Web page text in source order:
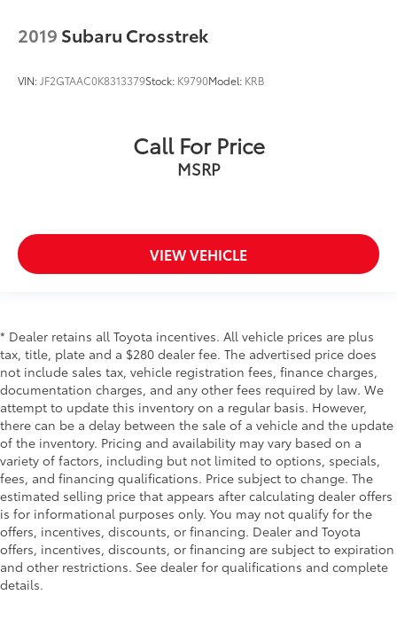
2019 Subaru Crosstrek
VIN:JF2GTAAC0K8313379Stock: K9790Model: KRB
Call For Price
MSRP
VIEW VEHICLE
* Dealer retains all Toyota incentives. All vehicle prices are plus
tax, title, plate and a $280 dealer fee. The advertised price does
not include sales tax, vehicle registration fees, finance charges,
documentation charges, and any other fees required by law. We
attempt to update this inventory on a regular basis. However,
there can be a delay between the sale of a vehicle and the update
of the inventory. Pricing and availability may vary based on a
variety of factors, including but not limited to options, specials,
fees, and financing qualifications. Price subject to change. The
estimated selling price that appears after calculating dealer offers
is for informational purposes only. You may not qualify for the
offers, incentives, discounts, or financing. Dealer and Toyota
offers, incentives, discounts, or financing are subject to expiration
and other restrictions. See dealer for qualifications and complete
details.